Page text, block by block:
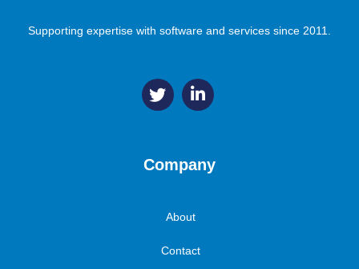
Supporting expertise with software and services since 2011.
Company
About
Contact